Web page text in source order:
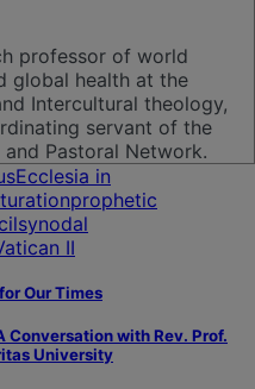
professor of world
global health at the
Intercultural theology,
servant of the
Pastoral Network.
Ecclesia in
prophetic
synodal
II
Our Times
Conversation with Rev. Prof.
University